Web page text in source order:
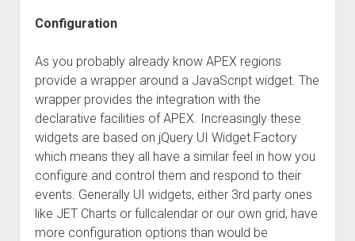
Configuration
As you probably already know APEX regions
provide a wrapper around a JavaScript widget. The
wrapper provides the integration with the
declarative facilities of APEX. Increasingly these
widgets are based on jQuery UI Widget Factory
which means they all have a similar feel in how you
configure and control them and respond to their
events. Generally UI widgets, either 3rd party ones
like JET Charts or fullcalendar or our own grid, have
more configuration options than would be